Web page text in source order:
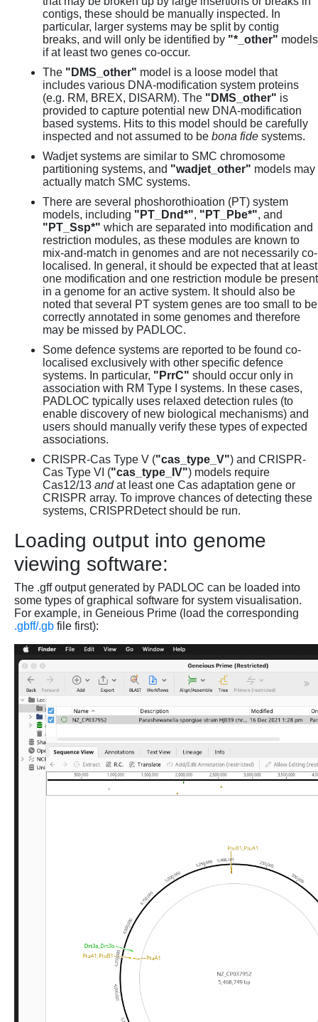
contigs, these should be manually inspected. In
particular, larger systems may be split by contig
breaks, and will only be identified by "*_other" models
if at least two genes co-occur.
The "DMS_other" model is a loose model that
includes various DNA-modification system proteins
(e.g. RM, BREX, DISARM). The "DMS_other" is
provided to capture potential new DNA-modification
based systems. Hits to this model should be carefully
inspected and not assumed to be bona fide systems.
Wadjet systems are similar to SMC chromosome
partitioning systems, and "wadjet_other" models may
actually match SMC systems.
There are several phoshorothioation (PT) system
models, including "PT_Dnd*", "PT_Pbe*", and
"PT_Ssp*" which are separated into modification and
restriction modules, as these modules are known to
mix-and-match in genomes and are not necessarily co-
localised. In general, it should be expected that at least
one modification and one restriction module be present
in a genome for an active system. It should also be
noted that several PT system genes are too small to be
correctly annotated in some genomes and therefore
may be missed by PADLOC.
Some defence systems are reported to be found co-
localised exclusively with other specific defence
systems. In particular, "PrrC" should occur only in
association with RM Type I systems. In these cases,
PADLOC typically uses relaxed detection rules (to
enable discovery of new biological mechanisms) and
users should manually verify these types of expected
associations.
CRISPR-Cas Type V ("cas_type_V") and CRISPR-
Cas Type VI ("cas_type_IV") models require
Cas12/13 andat least one Cas adaptation gene or
CRISPR array. To improve chances of detecting these
systems, CRISPRDetect should be run.
Loading output into genome
viewing software:
The .gff output generated by PADLOC can be loaded into
some types of graphical software for system visualisation.
For example, in Geneious Prime (load the corresponding
.gbff/.gb file first):